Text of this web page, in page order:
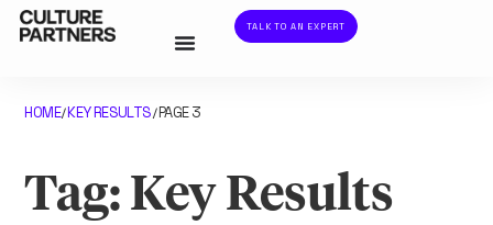
TALK TO AN EXPERT
HOME/KEY RESULTS/PAGE 3
Tag: Key Results